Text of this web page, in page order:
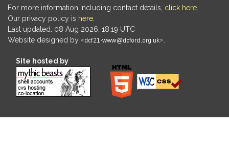
For more information including contact details, click here
Our privacy policy is here
Last updated: 08 Aug 2026, 18:19 UTC
Website designed by
Site hosted by